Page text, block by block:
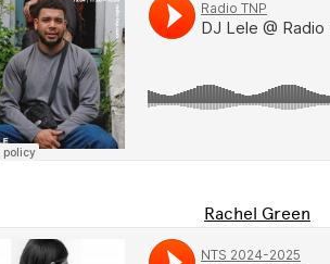
Rachel Green